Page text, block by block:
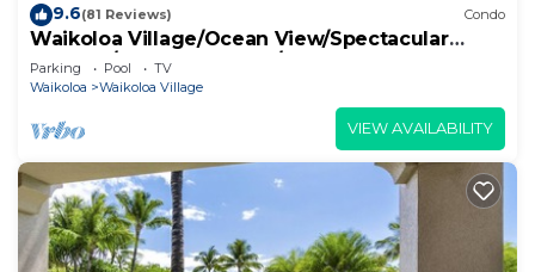
9.6(81 Reviews) Condo
Waikoloa Village/Ocean View/Spectacular
Sunsets/Golf 3 Bedroom/3 bath Condo
Parking Pool
TV
Waikoloa
Waikoloa Village
VIEW AVAILABILITY